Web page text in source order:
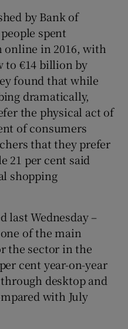
by Bank of
spent
in 2016, with
to €14 billion by
found that while
dramatically,
the physical act of
of consumers
that they prefer
21 per cent said
shopping
last Wednesday –
of the main
the sector in the
cent year-on-year
desktop and
with July